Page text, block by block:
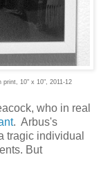
print, 10" x 10", 2011-12
who in real
. Arbus's
tragic individual
But